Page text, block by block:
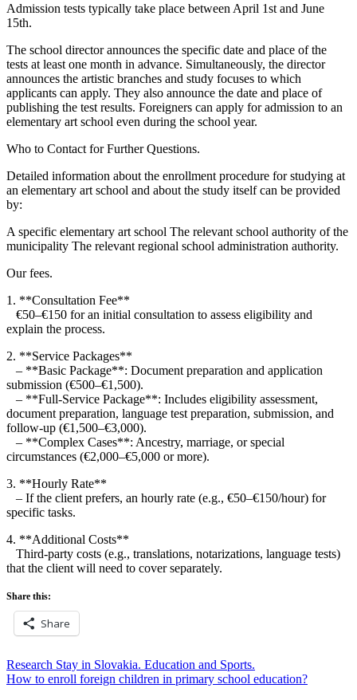
Admission tests typically take place between April 1st and June
15th.
The school director announces the specific date and place of the
tests at least one month in advance. Simultaneously, the director
announces the artistic branches and study focuses to which
applicants can apply. They also announce the date and place of
publishing the test results. Foreigners can apply for admission to an
elementary art school even during the school year.
Who to Contact for Further Questions.
Detailed information about the enrollment procedure for studying at
an elementary art school and about the study itself can be provided
by:
A specific elementary art school The relevant school authority of the
municipality The relevant regional school administration authority.
Our fees.
1. **Consultation Fee**
€50–€150 for an initial consultation to assess eligibility and
explain the process.
2. **Service Packages**
– **Basic Package**: Document preparation and application
submission (€500–€1,500).
– **Full-Service Package**: Includes eligibility assessment,
document preparation, language test preparation, submission, and
follow-up (€1,500–€3,000).
– **Complex Cases**: Ancestry, marriage, or special
circumstances (€2,000–€5,000 or more).
3. **Hourly Rate**
– If the client prefers, an hourly rate (e.g., €50–€150/hour) for
specific tasks.
4. **Additional Costs**
Third-party costs (e.g., translations, notarizations, language tests)
that the client will need to cover separately.
Share this:
Share
Post
navigation
Research Stay in Slovakia. Education and Sports.
How to enroll foreign children in primary school education?